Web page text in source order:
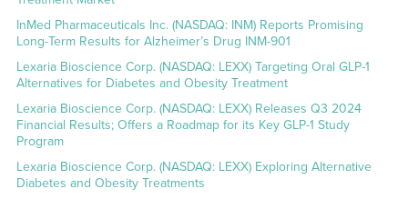
InMed Pharmaceuticals Inc. (NASDAQ: INM) Reports Promising
Long-Term Results for Alzheimer’s Drug INM-901
Lexaria Bioscience Corp. (NASDAQ: LEXX) Targeting Oral GLP-1
Alternatives for Diabetes and Obesity Treatment
Lexaria Bioscience Corp. (NASDAQ: LEXX) Releases Q3 2024
Financial Results; Offers a Roadmap for its Key GLP-1 Study
Program
Lexaria Bioscience Corp. (NASDAQ: LEXX) Exploring Alternative
Diabetes and Obesity Treatments